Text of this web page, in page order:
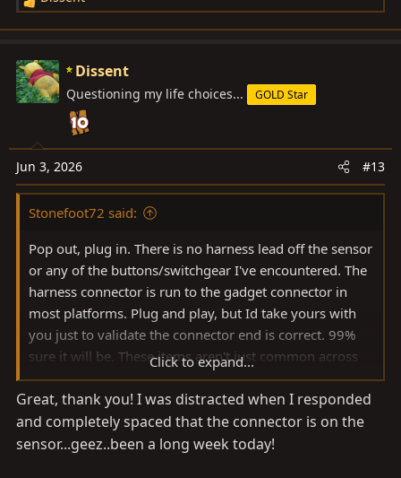
R
e
c
t
i
n
s
:
Dissent
Questioning my life choices... GOLD Star
Jun 3, 2026 #13
Stonefoot72 said:
Pop out, plug in. There is no harness lead off the sensor
or any of the buttons/switchgear I've encountered. The
harness connector is run to the gadget connector in
most platforms. Plug and play, but Id take yours with
you just to validate the connector end is correct. 99%
sure it will be. These items aren't just common across
platforms, but common across a large range of model
years as well. This is based on my experience, not on
parts research.
Click to expand...
Great, thank you! I was distracted when I responded
and completely spaced that the connector is on the
sensor...geez..been a long week today!